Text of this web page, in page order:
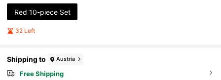
Red 10-piece Set
32 Left
Shipping to Austria
Free Shipping